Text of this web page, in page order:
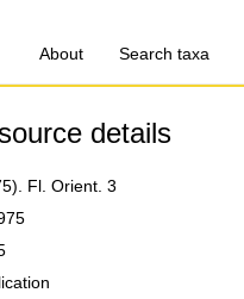
About Search taxa
details
Fl. Orient. 3